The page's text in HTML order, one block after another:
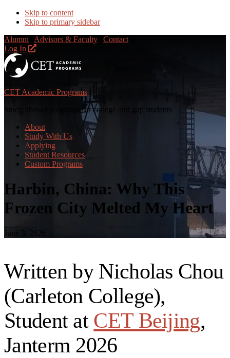
Skip to content
Skip to primary sidebar
Alumni
Advisors & Faculty
Contact
Log In
CET Academic Programs
Study abroad programs for college and gap students
About
Study With Us
Applying
Student Resources
Custom Programs
Harbin, China: Why This
Frozen City Melted My Heart
June 3, 2026
Written by Nicholas Chou
(Carleton College),
Student at CET Beijing,
Janterm 2026